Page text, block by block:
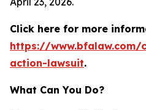
Click here for more
https://www.bfalaw.com/
action-lawsuit.
What Can You Do?